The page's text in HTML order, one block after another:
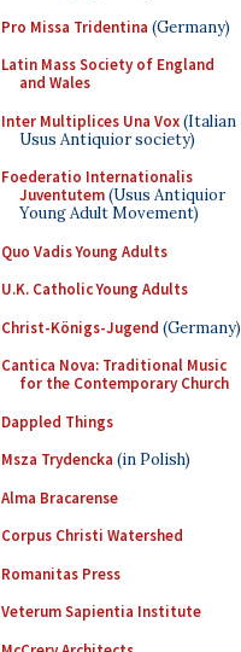
Pro Missa Tridentina (Germany)
Latin Mass Society of England
and Wales
Inter Multiplices Una Vox(Italian
Usus Antiquior society)
Foederatio Internationalis
Juventutem(Usus Antiquior
Young Adult Movement)
Quo Vadis Young Adults
U.K. Catholic Young Adults
Christ-Königs-Jugend (Germany)
Cantica Nova: Traditional Music
for the Contemporary Church
Dappled Things
Msza Trydencka (in Polish)
Alma Bracarense
Corpus Christi Watershed
Romanitas Press
Veterum Sapientia Institute